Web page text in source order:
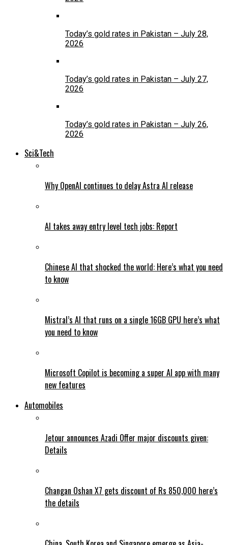
Today’s gold rates in Pakistan – July 28,
2026
Today’s gold rates in Pakistan – July 27,
2026
Today’s gold rates in Pakistan – July 26,
2026
Sci&Tech
Why OpenAI continues to delay Astra AI release
AI takes away entry level tech jobs: Report
Chinese AI that shocked the world: Here’s what you need
to know
Mistral’s AI that runs on a single 16GB GPU here’s what
you need to know
Microsoft Copilot is becoming a super AI app with many
new features
Automobiles
Jetour announces Azadi Offer major discounts given:
Details
Changan Oshan X7 gets discount of Rs 850,000 here’s
the details